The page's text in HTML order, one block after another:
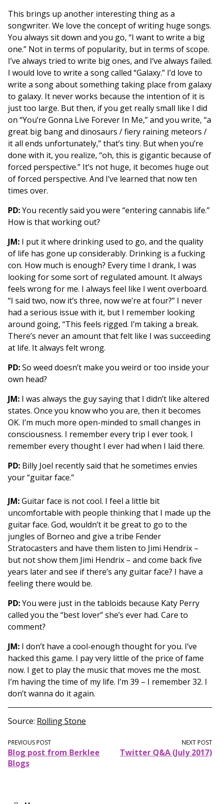
This brings up another interesting thing as a
songwriter. We love the concept of writing huge songs.
You always sit down and you go, “I want to write a big
one.” Not in terms of popularity, but in terms of scope.
I’ve always tried to write big ones, and I’ve always failed.
I would love to write a song called “Galaxy.” I’d love to
write a song about something taking place from galaxy
to galaxy. It never works because the intention of it is
just too large. But then, if you get really small like I did
on “You’re Gonna Live Forever In Me,” and you write, “a
great big bang and dinosaurs / fiery raining meteors /
it all ends unfortunately,” that’s tiny. But when you’re
done with it, you realize, “oh, this is gigantic because of
forced perspective.” It’s not huge, it becomes huge out
of forced perspective. And I’ve learned that now ten
times over.
PD:You recently said you were “entering cannabis life.”
How is that working out?
JM: I put it where drinking used to go, and the quality
of life has gone up considerably. Drinking is a fucking
con. How much is enough? Every time I drank, I was
looking for some sort of regulated amount. It always
feels wrong for me. I always feel like I went overboard.
“I said two, now it’s three, now we’re at four?” I never
had a serious issue with it, but I remember looking
around going, “This feels rigged. I’m taking a break.
There’s never an amount that felt like I was succeeding
at life. It always felt wrong.
PD:So weed doesn’t make you weird or too inside your
own head?
JM: I was always the guy saying that I didn’t like altered
states. Once you know who you are, then it becomes
OK. I’m much more open-minded to small changes in
consciousness. I remember every trip I ever took. I
remember every thought I ever had when I laid there.
PD: Billy Joel recently said that he sometimes envies
your “guitar face.”
JM:Guitar face is not cool. I feel a little bit
uncomfortable with people thinking that I made up the
guitar face. God, wouldn’t it be great to go to the
jungles of Borneo and give a tribe Fender
Stratocasters and have them listen to Jimi Hendrix –
but not show them Jimi Hendrix – and come back five
years later and see if there’s any guitar face? I have a
feeling there would be.
PD:You were just in the tabloids because Katy Perry
called you the “best lover” she’s ever had. Care to
comment?
JM: I don’t have a cool-enough thought for you. I’ve
hacked this game. I pay very little of the price of fame
now. I get to play the music that moves me the most.
I’m having the time of my life. I’m 39 – I remember 32. I
don’t wanna do it again.
Source Rolling Stone
PREVIOUS POST
Blog post from Berklee
Blogs
NEXT POST
Twitter Q&A (July 2017)